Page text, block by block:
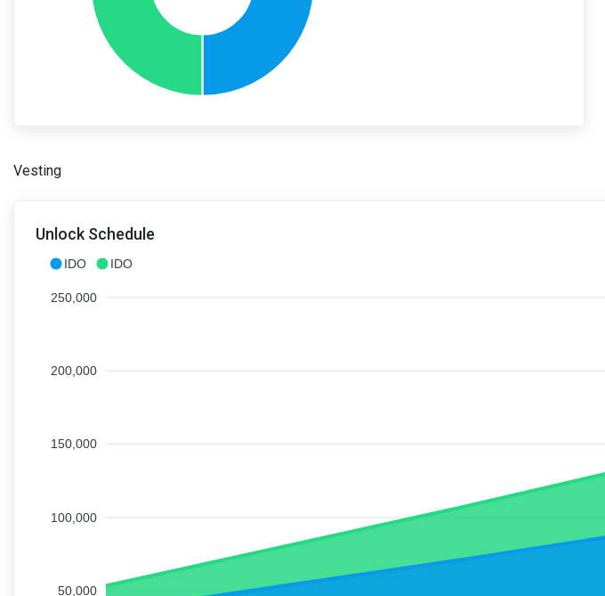
Vesting
Unlock Schedule
250,000
200,000
150,000
100,000
50,000
IDO IDO